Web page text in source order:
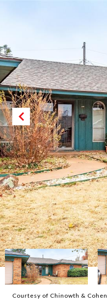
Courtesy of Chinowth & Cohen